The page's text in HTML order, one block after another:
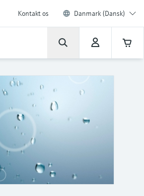
Kontakt os Danmark (Dansk)